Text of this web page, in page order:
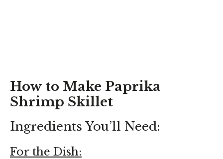
How to Make Paprika
Shrimp Skillet
Ingredients You’ll Need:
For the Dish: